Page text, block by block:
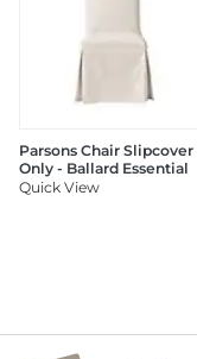
Parsons Chair Slipcover
Only - Ballard Essential
Quick View